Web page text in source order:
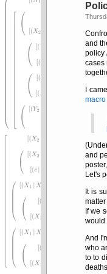
and
policy
cases
I
and
Let's
It is
If we
would
And
who
to to